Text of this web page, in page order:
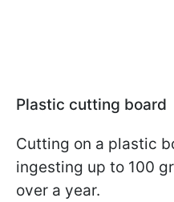
Plastic cutting board
Cutting on a plastic
ingesting up to 100
over a year.